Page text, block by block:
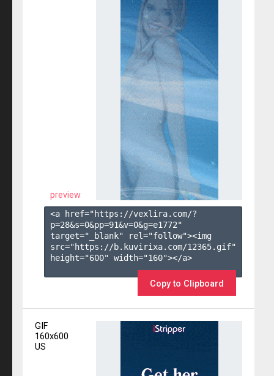
preview
<a href="https://vexlira.com/?
p=28&s=0&pp=91&v=0&g=e1772"
target="_blank" rel="follow"><img
src="https://b.kuvirixa.com/12365.gif"
height="600" width="160"></a>
Copy to Clipboard
GIF
160x600
US